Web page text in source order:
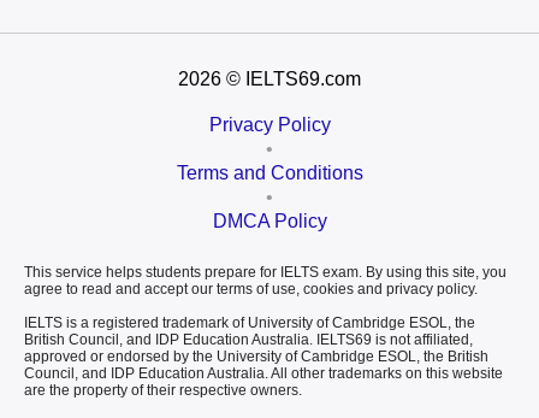
2026 © IELTS69.com
Privacy Policy
•
Terms and Conditions
•
DMCA Policy
This service helps students prepare for IELTS exam. By using this site, you
agree to read and accept our terms of use, cookies and privacy policy.
IELTS is a registered trademark of University of Cambridge ESOL, the
British Council, and IDP Education Australia. IELTS69 is not affiliated,
approved or endorsed by the University of Cambridge ESOL, the British
Council, and IDP Education Australia. All other trademarks on this website
are the property of their respective owners.